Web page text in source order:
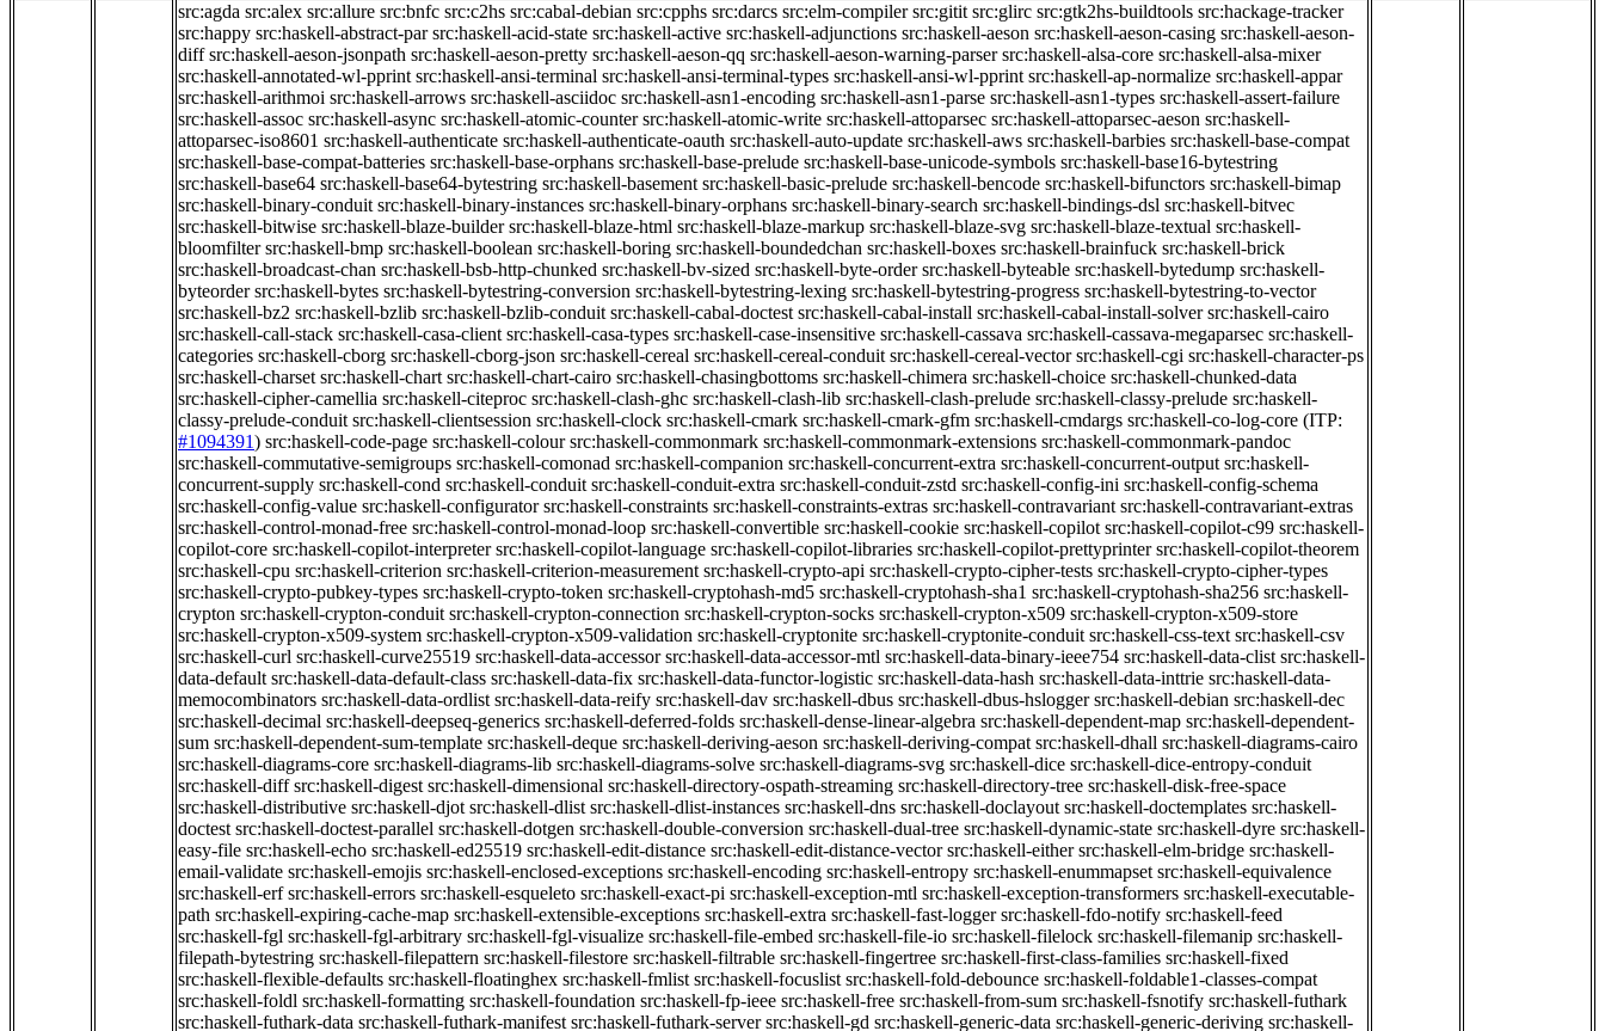
src:agda src:alex src:allure src:bnfc src:c2hs src:cabal-debian src:cpphs src:darcs src:elm-compiler src:gitit src:glirc src:gtk2hs-buildtools src:hackage-tracker
src:happy src:haskell-abstract-par src:haskell-acid-state src:haskell-active src:haskell-adjunctions src:haskell-aeson src:haskell-aeson-casing src:haskell-aeson-
diff src:haskell-aeson-jsonpath src:haskell-aeson-pretty src:haskell-aeson-qq src:haskell-aeson-warning-parser src:haskell-alsa-core src:haskell-alsa-mixer
src:haskell-annotated-wl-pprint src:haskell-ansi-terminal src:haskell-ansi-terminal-types src:haskell-ansi-wl-pprint src:haskell-ap-normalize src:haskell-appar
src:haskell-arithmoi src:haskell-arrows src:haskell-asciidoc src:haskell-asn1-encoding src:haskell-asn1-parse src:haskell-asn1-types src:haskell-assert-failure
src:haskell-assoc src:haskell-async src:haskell-atomic-counter src:haskell-atomic-write src:haskell-attoparsec src:haskell-attoparsec-aeson src:haskell-
attoparsec-iso8601 src:haskell-authenticate src:haskell-authenticate-oauth src:haskell-auto-update src:haskell-aws src:haskell-barbies src:haskell-base-compat
src:haskell-base-compat-batteries src:haskell-base-orphans src:haskell-base-prelude src:haskell-base-unicode-symbols src:haskell-base16-bytestring
src:haskell-base64 src:haskell-base64-bytestring src:haskell-basement src:haskell-basic-prelude src:haskell-bencode src:haskell-bifunctors src:haskell-bimap
src:haskell-binary-conduit src:haskell-binary-instances src:haskell-binary-orphans src:haskell-binary-search src:haskell-bindings-dsl src:haskell-bitvec
src:haskell-bitwise src:haskell-blaze-builder src:haskell-blaze-html src:haskell-blaze-markup src:haskell-blaze-svg src:haskell-blaze-textual src:haskell-
bloomfilter src:haskell-bmp src:haskell-boolean src:haskell-boring src:haskell-boundedchan src:haskell-boxes src:haskell-brainfuck src:haskell-brick
src:haskell-broadcast-chan src:haskell-bsb-http-chunked src:haskell-bv-sized src:haskell-byte-order src:haskell-byteable src:haskell-bytedump src:haskell-
byteorder src:haskell-bytes src:haskell-bytestring-conversion src:haskell-bytestring-lexing src:haskell-bytestring-progress src:haskell-bytestring-to-vector
src:haskell-bz2 src:haskell-bzlib src:haskell-bzlib-conduit src:haskell-cabal-doctest src:haskell-cabal-install src:haskell-cabal-install-solver src:haskell-cairo
src:haskell-call-stack src:haskell-casa-client src:haskell-casa-types src:haskell-case-insensitive src:haskell-cassava src:haskell-cassava-megaparsec src:haskell-
categories src:haskell-cborg src:haskell-cborg-json src:haskell-cereal src:haskell-cereal-conduit src:haskell-cereal-vector src:haskell-cgi src:haskell-character-ps
src:haskell-charset src:haskell-chart src:haskell-chart-cairo src:haskell-chasingbottoms src:haskell-chimera src:haskell-choice src:haskell-chunked-data
src:haskell-cipher-camellia src:haskell-citeproc src:haskell-clash-ghc src:haskell-clash-lib src:haskell-clash-prelude src:haskell-classy-prelude src:haskell-
classy-prelude-conduit src:haskell-clientsession src:haskell-clock src:haskell-cmark src:haskell-cmark-gfm src:haskell-cmdargs src:haskell-co-log-core (ITP:
#1094391) src:haskell-code-page src:haskell-colour src:haskell-commonmark src:haskell-commonmark-extensions src:haskell-commonmark-pandoc
src:haskell-commutative-semigroups src:haskell-comonad src:haskell-companion src:haskell-concurrent-extra src:haskell-concurrent-output src:haskell-
concurrent-supply src:haskell-cond src:haskell-conduit src:haskell-conduit-extra src:haskell-conduit-zstd src:haskell-config-ini src:haskell-config-schema
src:haskell-config-value src:haskell-configurator src:haskell-constraints src:haskell-constraints-extras src:haskell-contravariant src:haskell-contravariant-extras
src:haskell-control-monad-free src:haskell-control-monad-loop src:haskell-convertible src:haskell-cookie src:haskell-copilot src:haskell-copilot-c99 src:haskell-
copilot-core src:haskell-copilot-interpreter src:haskell-copilot-language src:haskell-copilot-libraries src:haskell-copilot-prettyprinter src:haskell-copilot-theorem
src:haskell-cpu src:haskell-criterion src:haskell-criterion-measurement src:haskell-crypto-api src:haskell-crypto-cipher-tests src:haskell-crypto-cipher-types
src:haskell-crypto-pubkey-types src:haskell-crypto-token src:haskell-cryptohash-md5 src:haskell-cryptohash-sha1 src:haskell-cryptohash-sha256 src:haskell-
crypton src:haskell-crypton-conduit src:haskell-crypton-connection src:haskell-crypton-socks src:haskell-crypton-x509 src:haskell-crypton-x509-store
src:haskell-crypton-x509-system src:haskell-crypton-x509-validation src:haskell-cryptonite src:haskell-cryptonite-conduit src:haskell-css-text src:haskell-csv
src:haskell-curl src:haskell-curve25519 src:haskell-data-accessor src:haskell-data-accessor-mtl src:haskell-data-binary-ieee754 src:haskell-data-clist src:haskell-
data-default src:haskell-data-default-class src:haskell-data-fix src:haskell-data-functor-logistic src:haskell-data-hash src:haskell-data-inttrie src:haskell-data-
memocombinators src:haskell-data-ordlist src:haskell-data-reify src:haskell-dav src:haskell-dbus src:haskell-dbus-hslogger src:haskell-debian src:haskell-dec
src:haskell-decimal src:haskell-deepseq-generics src:haskell-deferred-folds src:haskell-dense-linear-algebra src:haskell-dependent-map src:haskell-dependent-
sum src:haskell-dependent-sum-template src:haskell-deque src:haskell-deriving-aeson src:haskell-deriving-compat src:haskell-dhall src:haskell-diagrams-cairo
src:haskell-diagrams-core src:haskell-diagrams-lib src:haskell-diagrams-solve src:haskell-diagrams-svg src:haskell-dice src:haskell-dice-entropy-conduit
src:haskell-diff src:haskell-digest src:haskell-dimensional src:haskell-directory-ospath-streaming src:haskell-directory-tree src:haskell-disk-free-space
src:haskell-distributive src:haskell-djot src:haskell-dlist src:haskell-dlist-instances src:haskell-dns src:haskell-doclayout src:haskell-doctemplates src:haskell-
doctest src:haskell-doctest-parallel src:haskell-dotgen src:haskell-double-conversion src:haskell-dual-tree src:haskell-dynamic-state src:haskell-dyre src:haskell-
easy-file src:haskell-echo src:haskell-ed25519 src:haskell-edit-distance src:haskell-edit-distance-vector src:haskell-either src:haskell-elm-bridge src:haskell-
email-validate src:haskell-emojis src:haskell-enclosed-exceptions src:haskell-encoding src:haskell-entropy src:haskell-enummapset src:haskell-equivalence
src:haskell-erf src:haskell-errors src:haskell-esqueleto src:haskell-exact-pi src:haskell-exception-mtl src:haskell-exception-transformers src:haskell-executable-
path src:haskell-expiring-cache-map src:haskell-extensible-exceptions src:haskell-extra src:haskell-fast-logger src:haskell-fdo-notify src:haskell-feed
src:haskell-fgl src:haskell-fgl-arbitrary src:haskell-fgl-visualize src:haskell-file-embed src:haskell-file-io src:haskell-filelock src:haskell-filemanip src:haskell-
filepath-bytestring src:haskell-filepattern src:haskell-filestore src:haskell-filtrable src:haskell-fingertree src:haskell-first-class-families src:haskell-fixed
src:haskell-flexible-defaults src:haskell-floatinghex src:haskell-fmlist src:haskell-focuslist src:haskell-fold-debounce src:haskell-foldable1-classes-compat
src:haskell-foldl src:haskell-formatting src:haskell-foundation src:haskell-fp-ieee src:haskell-free src:haskell-from-sum src:haskell-fsnotify src:haskell-futhark
src:haskell-futhark-data src:haskell-futhark-manifest src:haskell-futhark-server src:haskell-gd src:haskell-generic-data src:haskell-generic-deriving src:haskell-